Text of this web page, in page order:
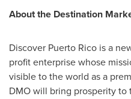
About the Destination
Discover Puerto Rico is a
profit enterprise whose
visible to the world as a
DMO will bring prosperity